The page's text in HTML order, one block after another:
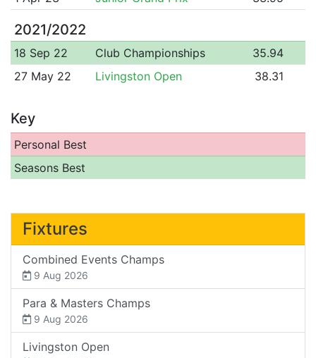
2021/2022
18 Sep 22 Club Championships
35.94
27 May 22
Livingston Open 38.31
Key
Personal Best
Seasons Best
Fixtures
Combined Events Champs
9 Aug 2026
Para & Masters Champs
9 Aug 2026
Livingston Open